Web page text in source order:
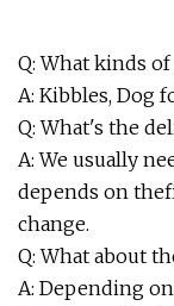
Q: What kinds
A: Kibbles, Dog
Q: What's the
A: We usually
depends on
change.
Q: What about
A: Depending